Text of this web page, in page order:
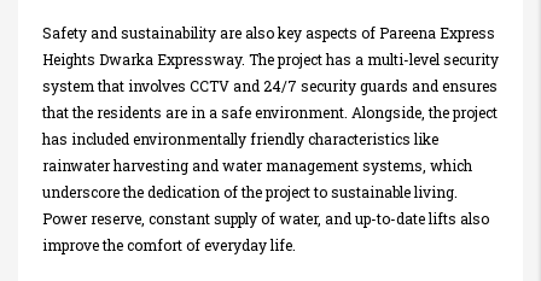
Safety and sustainability are also key aspects of Pareena Express
Heights Dwarka Expressway. The project has a multi-level security
system that involves CCTV and 24/7 security guards and ensures
that the residents are in a safe environment. Alongside, the project
has included environmentally friendly characteristics like
rainwater harvesting and water management systems, which
underscore the dedication of the project to sustainable living.
Power reserve, constant supply of water, and up-to-date lifts also
improve the comfort of everyday life.